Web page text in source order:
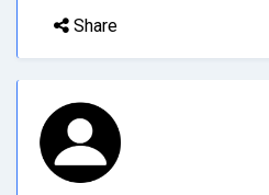
Share